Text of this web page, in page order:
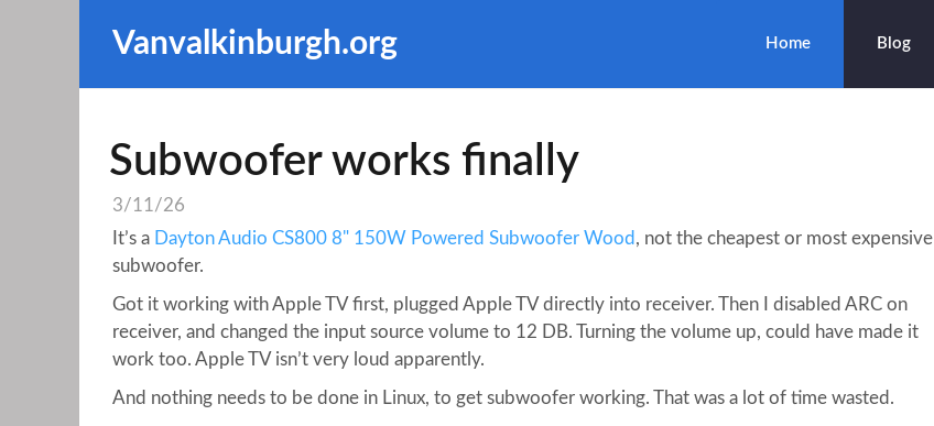
Vanvalkinburgh.org Home Blog
Subwoofer works finally
3/11/26
It’s a Dayton Audio CS800 8" 150W Powered Subwoofer Wood , not the cheapest or most expensive
subwoofer.
Got it working with Apple TV first, plugged Apple TV directly into receiver. Then I disabled ARC on
receiver, and changed the input source volume to 12 DB. Turning the volume up, could have made it
work too. Apple TV isn’t very loud apparently.
And nothing needs to be done in Linux, to get subwoofer working. That was a lot of time wasted.